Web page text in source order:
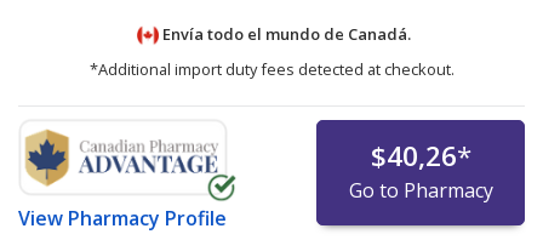
Envía todo el mundo de Canadá.
*Additional import duty fees detected at checkout.
View Pharmacy Profile
$40,26*
Go to Pharmacy